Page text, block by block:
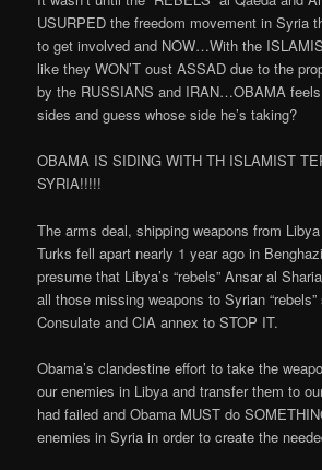
USURPED the freedom movement in Syria
to get involved and NOW…With the
like they WON’T oust ASSAD due to the
by the RUSSIANS and IRAN…OBAMA
sides and guess whose side he’s taking?
OBAMA IS SIDING WITH TH ISLAMIST
SYRIA!!!!!
The arms deal, shipping weapons from
Turks fell apart nearly 1 year ago in
presume that Libya’s “rebels” Ansar al
all those missing weapons to Syrian
Consulate and CIA annex to STOP IT.
Obama’s clandestine effort to take the
our enemies in Libya and transfer them to
had failed and Obama MUST do
enemies in Syria in order to create the